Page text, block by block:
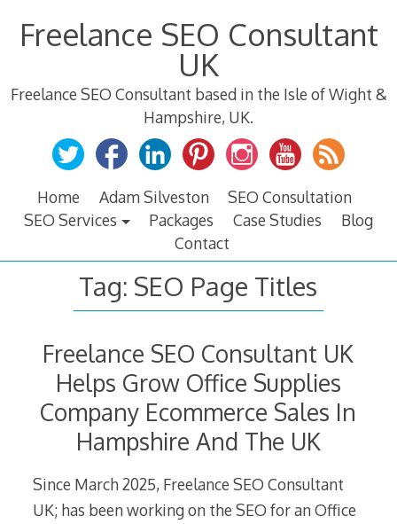
Freelance SEO Consultant
UK
Freelance SEO Consultant based in the Isle of Wight &
Hampshire, UK.
Home Adam Silveston
SEO Consultation
SEO Services
Packages Case Studies
Blog
Contact
Tag: SEO Page Titles
Freelance SEO Consultant UK
Helps Grow Office Supplies
Company Ecommerce Sales In
Hampshire And The UK
Since March 2025, Freelance SEO Consultant
UK; has been working on the SEO for an Office